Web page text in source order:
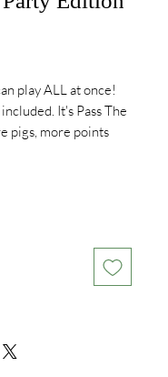
play ALL at once!
It's Pass The
pigs, more points